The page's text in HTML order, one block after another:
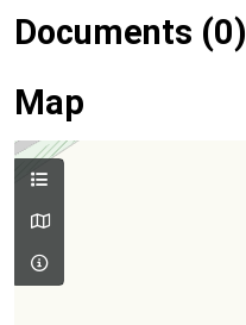
Documents (0)
Map